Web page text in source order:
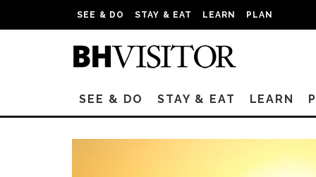
SEE & DO STAY & EAT LEARN PLAN
SEE & DO STAY & EAT LEARN